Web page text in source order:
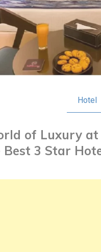
Hotel
of Luxury at
Best 3 Star